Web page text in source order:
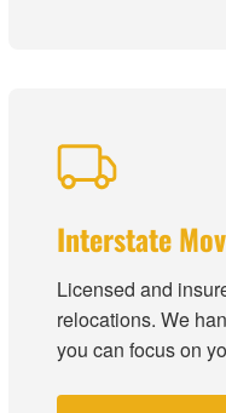
Interstate
Licensed and
relocations. We
you can focus on